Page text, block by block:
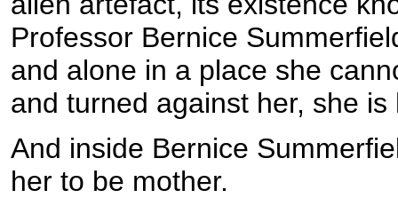
Professor Bernice
and alone in a place she
and turned against her, she
And inside Bernice
her to be mother.